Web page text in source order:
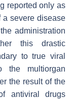
reported only as
a severe disease
administration
this drastic
to true viral
the multiorgan
the result of the
antiviral drugs